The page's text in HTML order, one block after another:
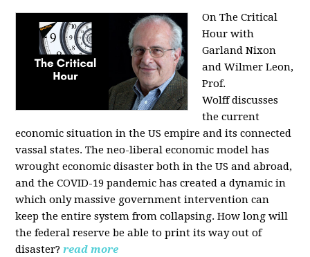
On The Critical
Hour with
Garland Nixon
and Wilmer Leon,
Prof.
Wolffdiscusses
the current
economic situation in the US empire and its connected
vassal states. The neo-liberal economic model has
wrought economic disaster both in the US and abroad,
and the COVID-19 pandemic has created a dynamic in
which only massive government intervention can
keep the entire system from collapsing. How long will
the federal reserve be able to print its way out of
disaster? read more